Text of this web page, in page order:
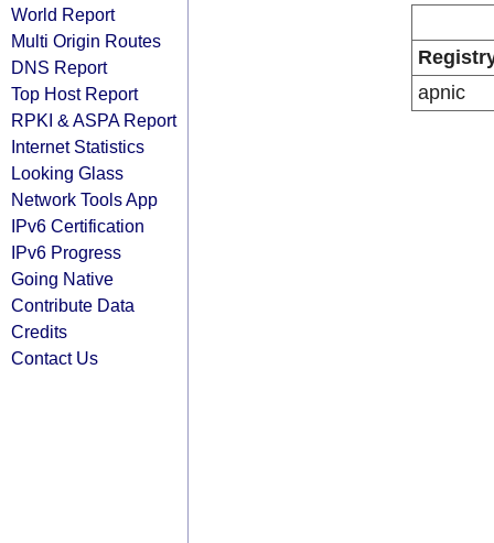
World Report
Multi Origin Routes
DNS Report
Top Host Report
RPKI & ASPA Report
Internet Statistics
Looking Glass
Network Tools App
IPv6 Certification
IPv6 Progress
Going Native
Contribute Data
Credits
Contact Us
apnic